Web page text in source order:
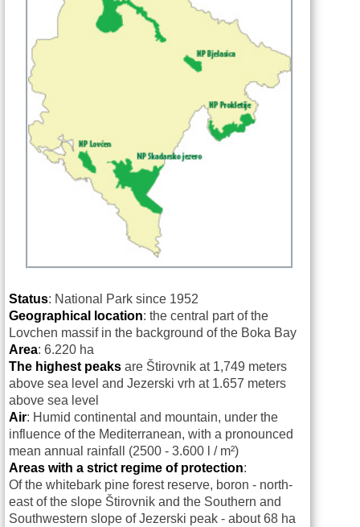
Status: National Park since 1952
Geographical location: the central part of the
Lovchen massif in the background of the Boka Bay
Area: 6.220 ha
The highest peaks are Štirovnik at 1,749 meters
above sea level and Jezerski vrh at 1.657 meters
above sea level
Air: Humid continental and mountain, under the
influence of the Mediterranean, with a pronounced
mean annual rainfall (2500 - 3.600 l / m²)
Areas with a strict regime of protection:
Of the whitebark pine forest reserve, boron - north-
east of the slope Štirovnik and the Southern and
Southwestern slope of Jezerski peak - about 68 ha